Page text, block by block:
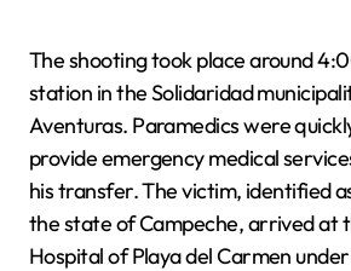
The shooting took place around
station in the Solidaridad
Aventuras. Paramedics were
provide emergency medical
his transfer. The victim, identified
the state of Campeche, arrived at
Hospital of Playa del Carmen